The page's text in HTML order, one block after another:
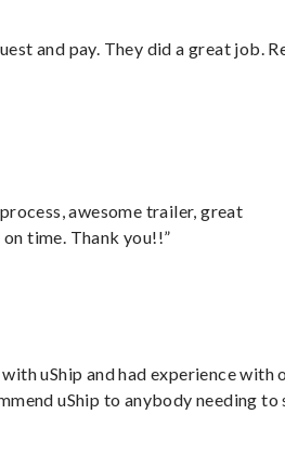
and pay. They did a great job.
awesome trailer, great
time. Thank you!!”
uShip and had experience with
uShip to anybody needing to